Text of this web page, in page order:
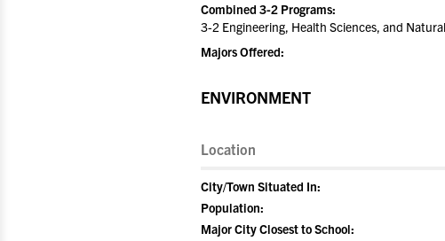
Combined 3-2 Programs:
3-2 Engineering, Health Sciences, and
Majors Offered:
ENVIRONMENT
Location
City/Town Situated In:
Population:
Major City Closest to School: